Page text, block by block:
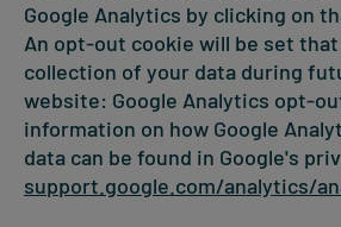
Google Analytics by clicking on
An opt-out cookie will be set
collection of your data during
website: Google Analytics opt-
information on how Google
data can be found in Google's
support.google.com/analytics/